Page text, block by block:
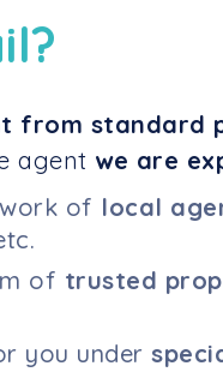
from standard
agent we are
of local
of trusted
you under